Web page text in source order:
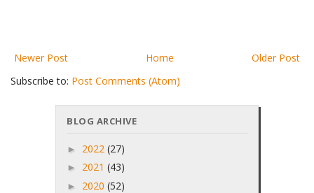
Newer Post Older Post
Home
Subscribe to: Post Comments (Atom)
BLOG ARCHIVE
► 2022 (27)
► 2021 (43)
► 2020 (52)